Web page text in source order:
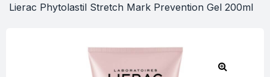
Lierac Phytolastil Stretch Mark Prevention Gel 200ml